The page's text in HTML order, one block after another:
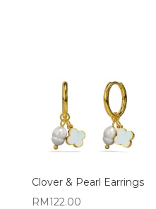
Clover & Pearl Earrings
RM122.00